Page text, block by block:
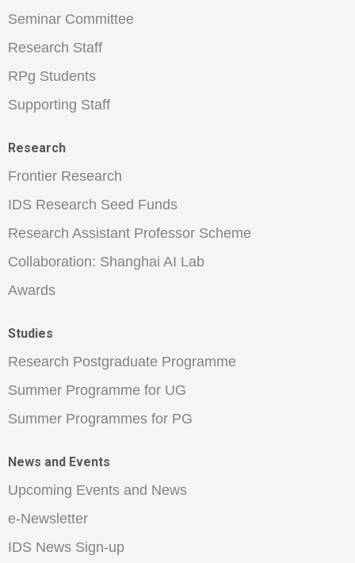
Seminar Committee
Research Staff
RPg Students
Supporting Staff
Research
Frontier Research
IDS Research Seed Funds
Research Assistant Professor Scheme
Collaboration: Shanghai AI Lab
Awards
Studies
Research Postgraduate Programme
Summer Programme for UG
Summer Programmes for PG
News and Events
Upcoming Events and News
e-Newsletter
IDS News Sign-up